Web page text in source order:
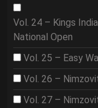
Vol. 24 – Kings
National Open
Vol. 25 – Easy
Vol. 26 –
Vol. 27 –